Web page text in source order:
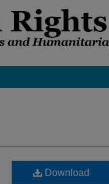
Download